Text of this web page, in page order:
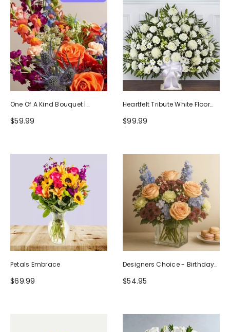
One Of A Kind Bouquet |
Handcrafted By Local Florists
$59.99
Heartfelt Tribute White Floor
Basket Arrangement
$99.99
Petals Embrace
$69.99
Designers Choice - Birthday
Design (Photo As Example)
$54.95